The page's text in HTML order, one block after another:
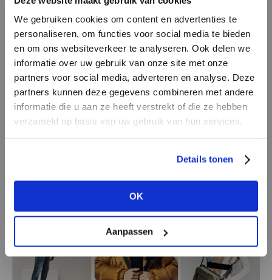
We gebruiken cookies om content en advertenties te
personaliseren, om functies voor social media te bieden
en om ons websiteverkeer te analyseren. Ook delen we
informatie over uw gebruik van onze site met onze
partners voor social media, adverteren en analyse. Deze
partners kunnen deze gegevens combineren met andere
informatie die u aan ze heeft verstrekt of die ze hebben
verzameld op basis van uw gebruik van hun services.
Details tonen
OK
Aanpassen
DON’T HAVE AN ACCOUNT
YET?
view the other options.
VIEW ALL OPTIONS
Shiny polyesters
Since Prada and Issey Miyake, among others,
made sporty or clean designed polyester items
a hit around the 1980s, many fashion brands
followed suit. Not surprising, because this
outdoor material by origin is not only light and
strong, but also holds its shape and colour. In
literally everybody dressed from head to toe in